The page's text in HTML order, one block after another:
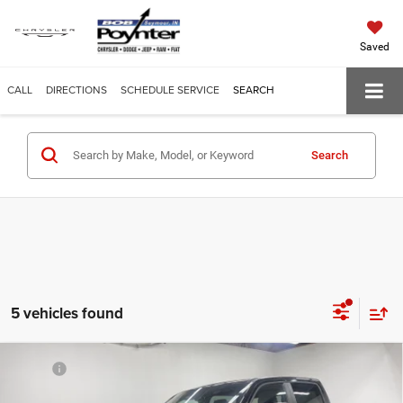
Saved
CALL DIRECTIONS SCHEDULE SERVICE SEARCH
Search
5 vehicles found
Compare Vehicle